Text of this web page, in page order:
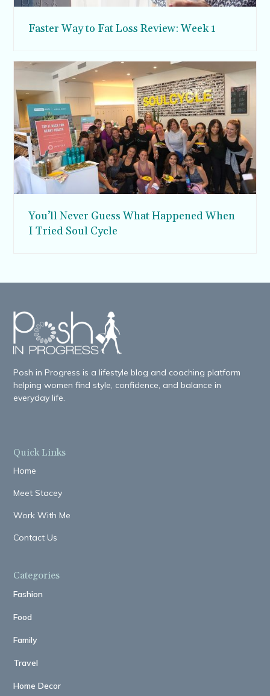
Faster Way to Fat Loss Review: Week 1
You’ll Never Guess What Happened When
I Tried Soul Cycle
Posh in Progress is a lifestyle blog and coaching platform
helping women find style, confidence, and balance in
everyday life.
Quick Links
Home
Meet Stacey
Work With Me
Contact Us
Categories
Fashion
Food
Family
Travel
Home Decor